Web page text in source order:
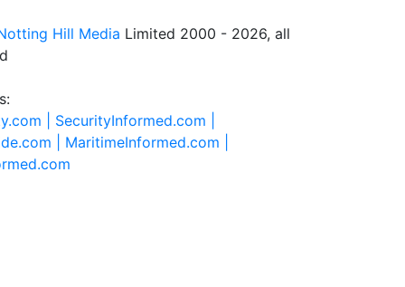
Hill Media Limited 2000 - 2026, all
| SecurityInformed.com |
| MaritimeInformed.com |